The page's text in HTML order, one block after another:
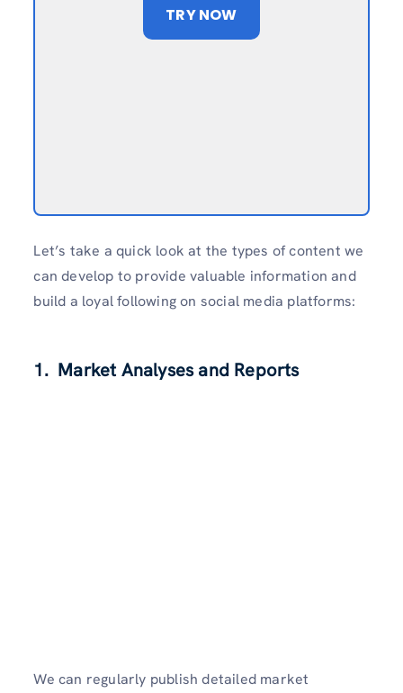
TRY NOW
Let’s take a quick look at the types of content we
can develop to provide valuable information and
build a loyal following on social media platforms:
1. Market Analyses and Reports
We can regularly publish detailed market